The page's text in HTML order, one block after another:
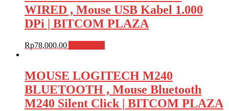
WIRED , Mouse USB Kabel 1.000
DPi | BITCOM PLAZA
Rp78,000.00
MOUSE LOGITECH M240
BLUETOOTH , Mouse Bluetooth
M240 Silent Click | BITCOM PLAZA